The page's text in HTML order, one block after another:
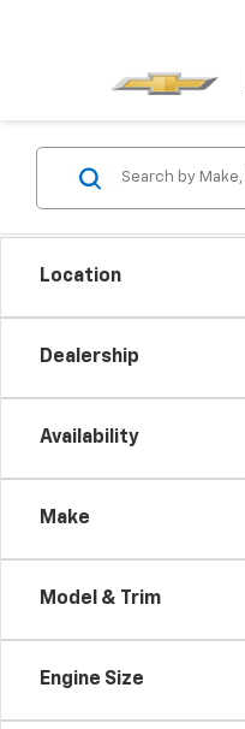
Location
Dealership
Availability
Make
Model & Trim
Engine Size